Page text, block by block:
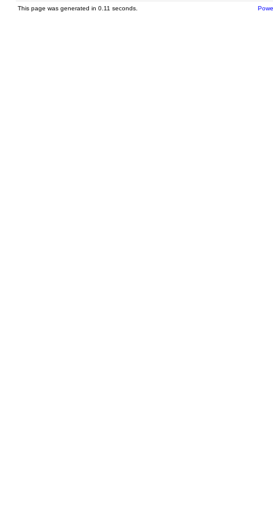
This page was generated in 0.11 seconds.